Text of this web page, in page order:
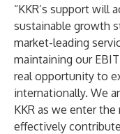
“KKR’s support will
sustainable growth
market-leading
maintaining our
real opportunity to
internationally. We
KKR as we enter
effectively